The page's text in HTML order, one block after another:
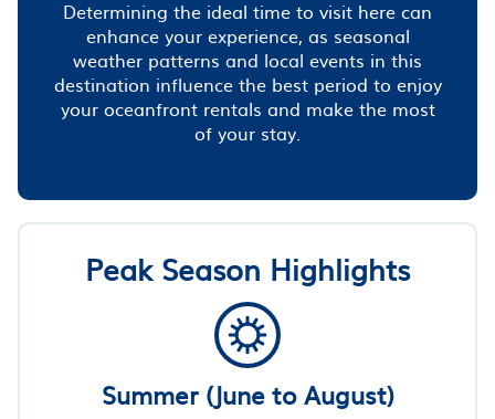
Determining the ideal time to visit here can
enhance your experience, as seasonal
weather patterns and local events in this
destination influence the best period to enjoy
your oceanfront rentals and make the most
of your stay.
Peak Season Highlights
Summer (June to August)